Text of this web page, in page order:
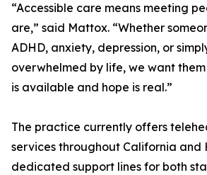
“Accessible care means meeting
are,” said Mattox. “Whether
ADHD, anxiety, depression, or
overwhelmed by life, we want
is available and hope is real.”
The practice currently offers
services throughout California and
dedicated support lines for both